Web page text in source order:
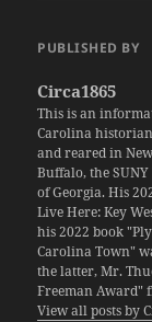
PUBLISHED BY
Circa1865
This is an
Carolina
and reared in
Buffalo, the
of Georgia. His
Live Here: Key
his 2022 book
Carolina Town"
the latter, Mr.
Freeman Award"
View all posts by